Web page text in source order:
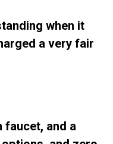
when it
a very fair
faucet, and a